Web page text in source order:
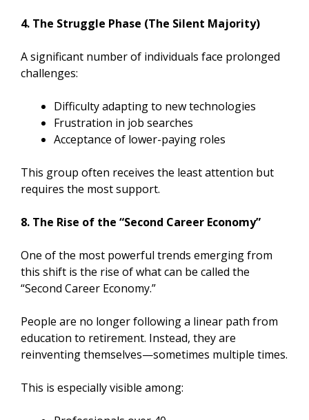
4. The Struggle Phase (The Silent Majority)
A significant number of individuals face prolonged
challenges:
Difficulty adapting to new technologies
Frustration in job searches
Acceptance of lower-paying roles
This group often receives the least attention but
requires the most support.
8. The Rise of the “Second Career Economy”
One of the most powerful trends emerging from
this shift is the rise of what can be called the
“Second Career Economy.”
People are no longer following a linear path from
education to retirement. Instead, they are
reinventing themselves—sometimes multiple times.
This is especially visible among: